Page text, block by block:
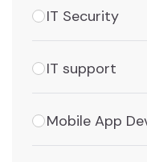
IT Security
IT support
Mobile App